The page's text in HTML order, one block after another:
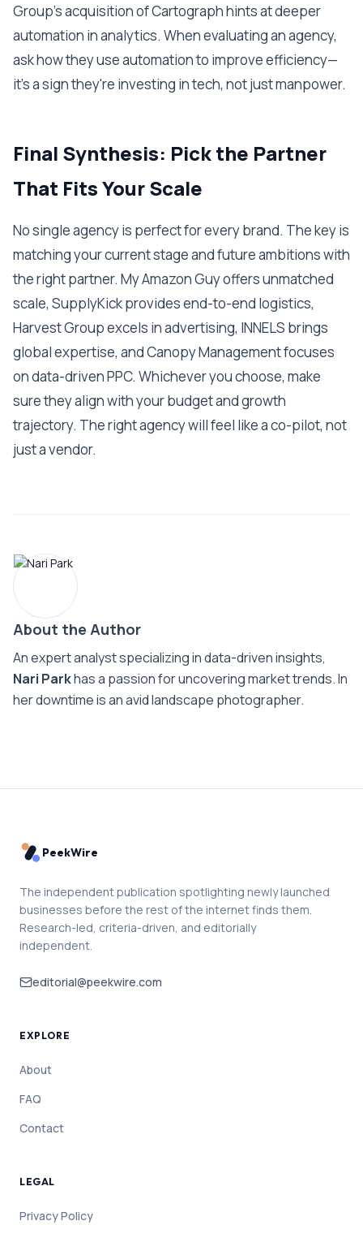
Group's acquisition of Cartograph hints at deeper
automation in analytics. When evaluating an agency,
ask how they use automation to improve efficiency—
it's a sign they're investing in tech, not just manpower.
Final Synthesis: Pick the Partner
That Fits Your Scale
No single agency is perfect for every brand. The key is
matching your current stage and future ambitions with
the right partner. My Amazon Guy offers unmatched
scale, SupplyKick provides end-to-end logistics,
Harvest Group excels in advertising, INNELS brings
global expertise, and Canopy Management focuses
on data-driven PPC. Whichever you choose, make
sure they align with your budget and growth
trajectory. The right agency will feel like a co-pilot, not
just a vendor.
About the Author
An expert analyst specializing in data-driven insights,
Nari Parkhas a passion for uncovering market trends. In
her downtime is an avid landscape photographer.
PeekWire
The independent publication spotlighting newly launched
businesses before the rest of the internet finds them.
Research-led, criteria-driven, and editorially
independent.
editorial@peekwire.com
EXPLORE
About
FAQ
Contact
LEGAL
Privacy Policy